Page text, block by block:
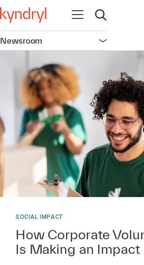
Open navigation
Open search
Newsroom Open
SOCIAL IMPACT
How Corporate
Is Making an Impact